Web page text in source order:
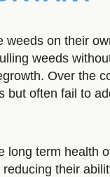
weeds on their
weeds
Over the
but often fail to
long term health
their